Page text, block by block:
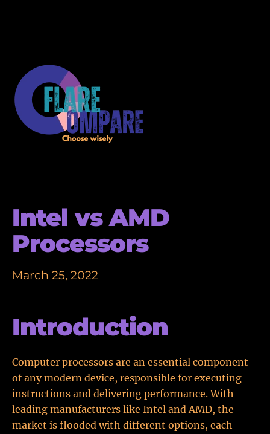
Intel vs AMD
Processors
March 25, 2022
Introduction
Computer processors are an essential component
of any modern device, responsible for executing
instructions and delivering performance. With
leading manufacturers like Intel and AMD, the
market is flooded with different options, each